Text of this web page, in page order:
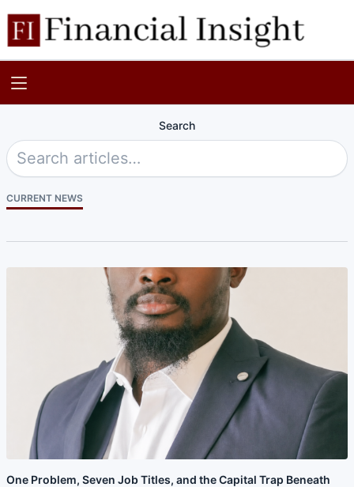
Search
CURRENT NEWS
One Problem, Seven Job Titles, and the Capital Trap Beneath